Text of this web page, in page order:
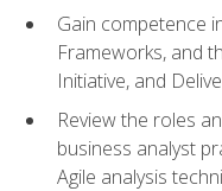
Gain competence
Frameworks, and
Initiative, and
Review the roles
business analyst
Agile analysis